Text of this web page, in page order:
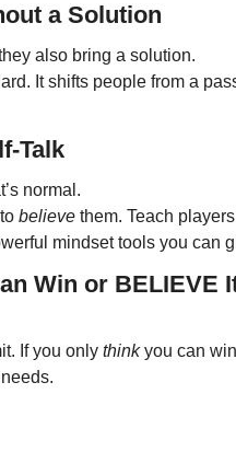
a Solution
also bring a solution.
It shifts people from a
Talk
normal.
believe them. Teach
mindset tools you can
Win or BELIEVE
If you only think you can